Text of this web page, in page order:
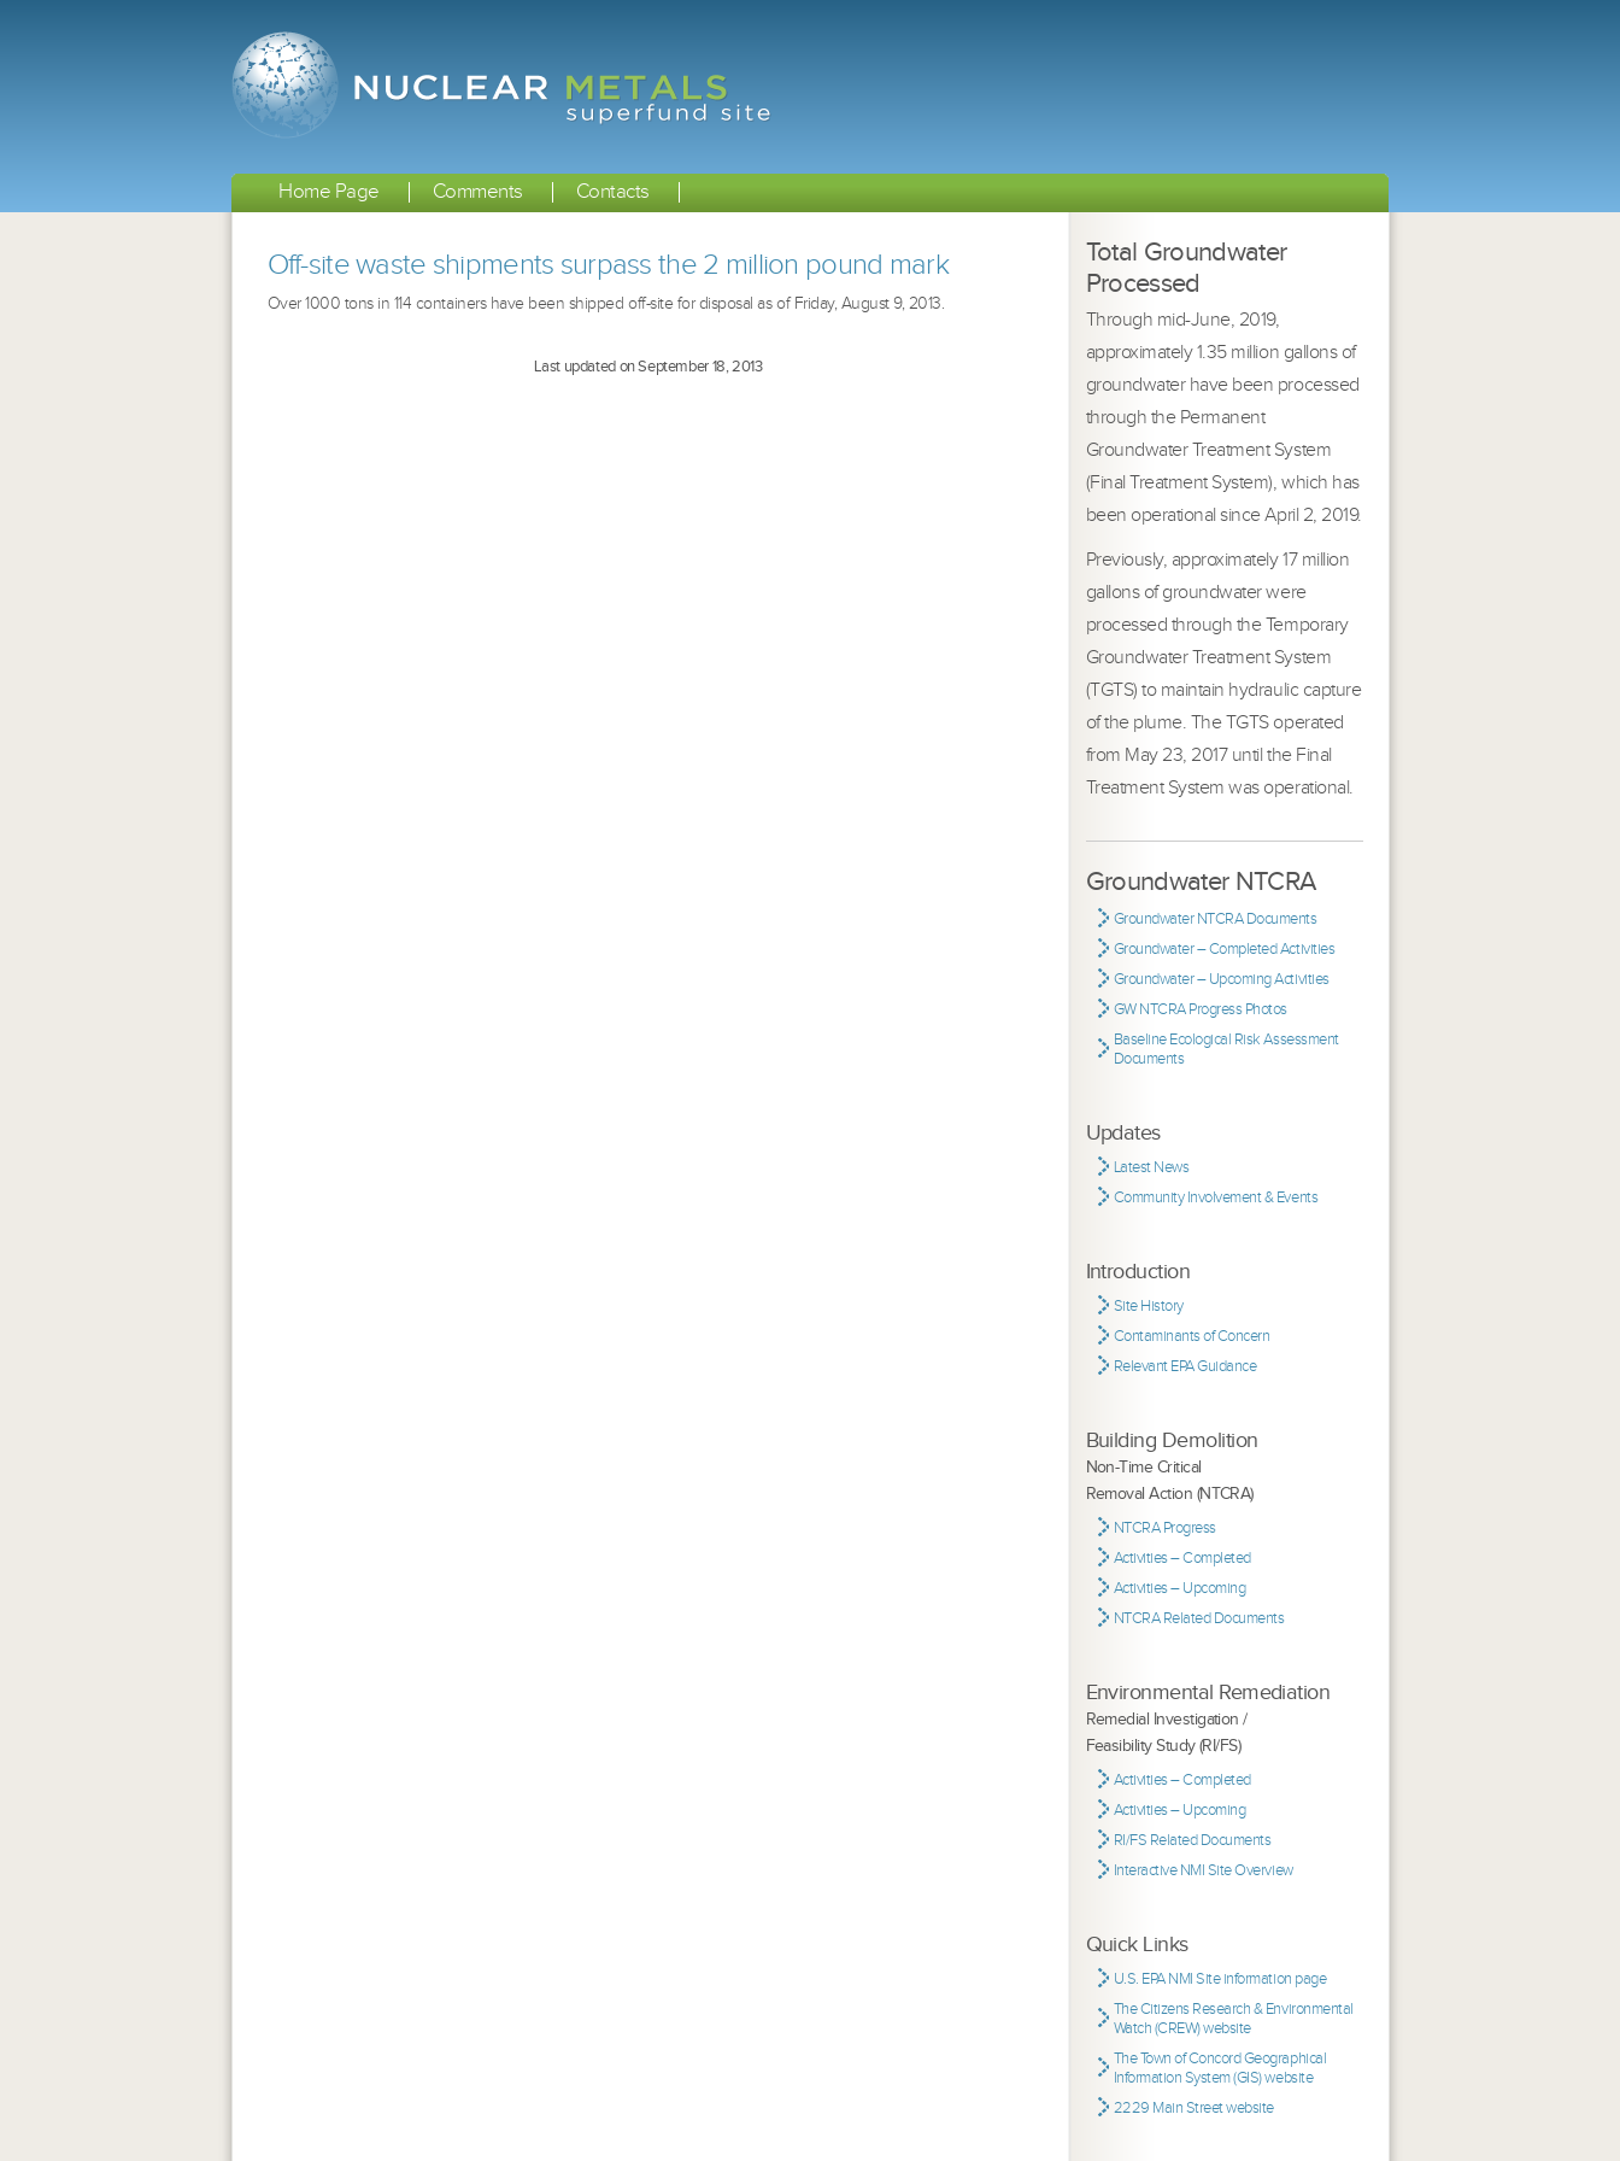
Home Page Comments Contacts
Total Groundwater
Processed
Through mid-June, 2019,
approximately 1.35 million gallons of
groundwater have been processed
through the Permanent
Groundwater Treatment System
(Final Treatment System), which has
been operational since April 2, 2019.
Previously, approximately 17 million
gallons of groundwater were
processed through the Temporary
Groundwater Treatment System
(TGTS) to maintain hydraulic capture
of the plume. The TGTS operated
from May 23, 2017 until the Final
Treatment System was operational.
Groundwater NTCRA
Groundwater NTCRA Documents
Groundwater – Completed Activities
Groundwater – Upcoming Activities
GW NTCRA Progress Photos
Baseline Ecological Risk Assessment
Documents
Updates
Latest News
Community Involvement & Events
Introduction
Site History
Contaminants of Concern
Relevant EPA Guidance
Building Demolition
Non-Time Critical
Removal Action (NTCRA)
NTCRA Progress
Activities – Completed
Activities – Upcoming
NTCRA Related Documents
Environmental Remediation
Remedial Investigation /
Feasibility Study (RI/FS)
Activities – Completed
Activities – Upcoming
RI/FS Related Documents
Interactive NMI Site Overview
Quick Links
U.S. EPA NMI Site information page
The Citizens Research & Environmental
Watch (CREW) website
The Town of Concord Geographical
Information System (GIS) website
2229 Main Street website
Off-site waste shipments surpass the 2 million pound mark
Over 1000 tons in 114 containers have been shipped off-site for disposal as of Friday, August 9, 2013.
Last updated on September 18, 2013